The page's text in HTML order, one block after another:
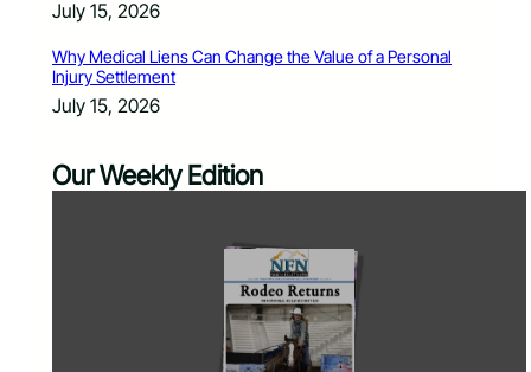
July 15, 2026
Why Medical Liens Can Change the Value of a Personal
Injury Settlement
July 15, 2026
Our Weekly Edition